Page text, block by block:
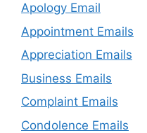
Apology Email
Appointment Emails
Appreciation Emails
Business Emails
Complaint Emails
Condolence Emails